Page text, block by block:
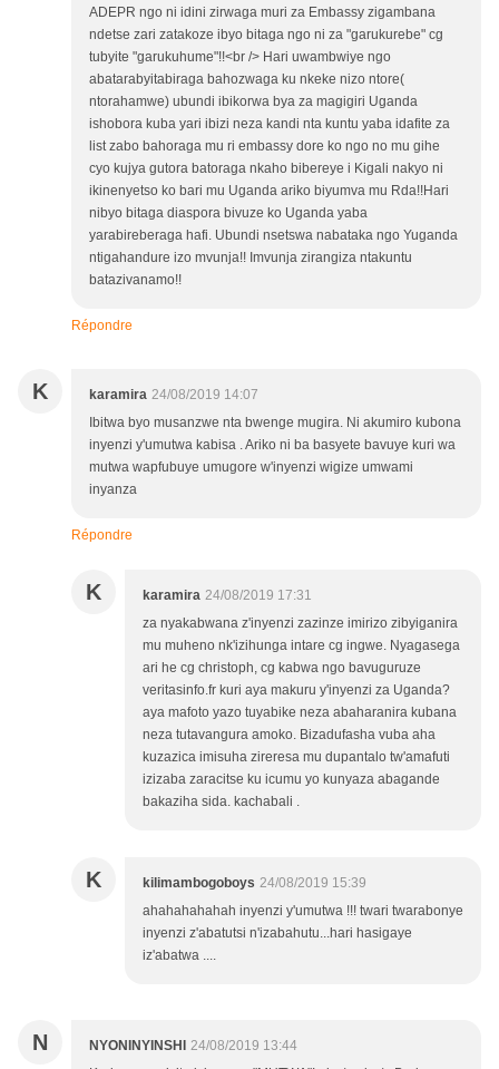
ADEPR ngo ni idini zirwaga muri za Embassy zigambana
ndetse zari zatakoze ibyo bitaga ngo ni za "garukurebe" cg
tubyite "garukuhume"!!<br /> Hari uwambwiye ngo
abatarabyitabiraga bahozwaga ku nkeke nizo ntore(
ntorahamwe) ubundi ibikorwa bya za magigiri Uganda
ishobora kuba yari ibizi neza kandi nta kuntu yaba idafite za
list zabo bahoraga mu ri embassy dore ko ngo no mu gihe
cyo kujya gutora batoraga nkaho bibereye i Kigali nakyo ni
ikinenyetso ko bari mu Uganda ariko biyumva mu Rda!!Hari
nibyo bitaga diaspora bivuze ko Uganda yaba
yarabireberaga hafi. Ubundi nsetswa nabataka ngo Yuganda
ntigahandure izo mvunja!! Imvunja zirangiza ntakuntu
batazivanamo!!
Répondre
K karamira 24/08/2019 14:07
Ibitwa byo musanzwe nta bwenge mugira. Ni akumiro kubona
inyenzi y'umutwa kabisa . Ariko ni ba basyete bavuye kuri wa
mutwa wapfubuye umugore w'inyenzi wigize umwami
inyanza
Répondre
K karamira 24/08/2019 17:31
za nyakabwana z'inyenzi zazinze imirizo zibyiganira
mu muheno nk'izihunga intare cg ingwe. Nyagasega
ari he cg christoph, cg kabwa ngo bavuguruze
veritasinfo.fr kuri aya makuru y'inyenzi za Uganda?
aya mafoto yazo tuyabike neza abaharanira kubana
neza tutavangura amoko. Bizadufasha vuba aha
kuzazica imisuha zireresa mu dupantalo tw'amafuti
izizaba zaracitse ku icumu yo kunyaza abagande
bakaziha sida. kachabali .
K kilimambogoboys 24/08/2019 15:39
ahahahahahah inyenzi y'umutwa !!! twari twarabonye
inyenzi z'abatutsi n'izabahutu...hari hasigaye
iz'abatwa ....
N NYONINYINSHI
24/08/2019 13:44